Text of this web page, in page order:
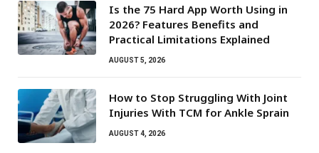
Is the 75 Hard App Worth Using in
2026? Features Benefits and
Practical Limitations Explained
AUGUST 5, 2026
How to Stop Struggling With Joint
Injuries With TCM for Ankle Sprain
AUGUST 4, 2026